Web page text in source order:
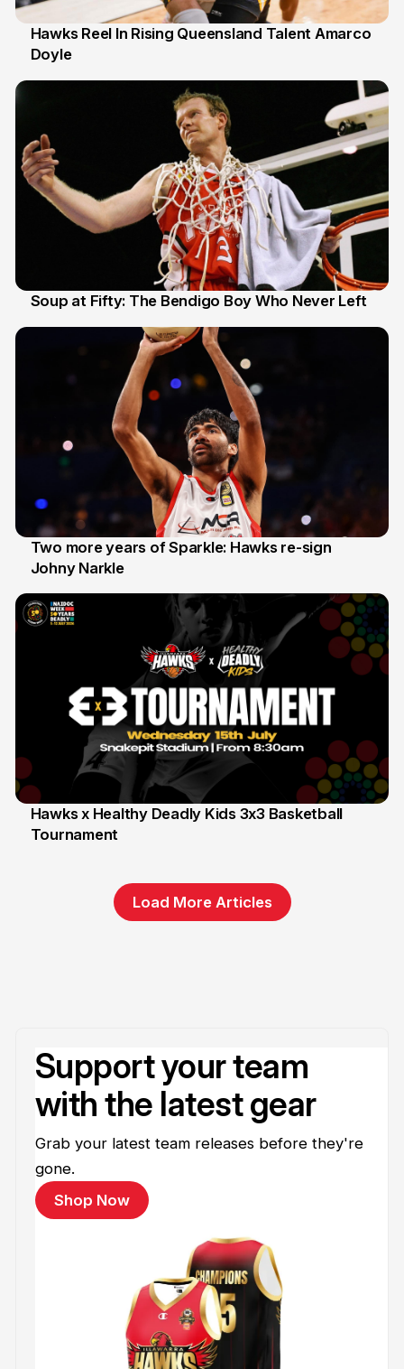
2 Jul
Hawks Reel In Rising Queensland Talent Amarco
Doyle
Soup at Fifty: The Bendigo Boy Who Never Left
16 Jun
Two more years of Sparkle: Hawks re-sign
Johny Narkle
6 Jun
Hawks x Healthy Deadly Kids 3x3 Basketball
Tournament
Load More Articles
Support your team
with the latest gear
Grab your latest team releases before they're
gone.
Shop Now